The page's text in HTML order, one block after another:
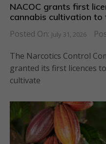
NACOC grants first
cannabis cultivation
Posted On: July 31, 2026
The Narcotics Control
granted its first licences
cultivate